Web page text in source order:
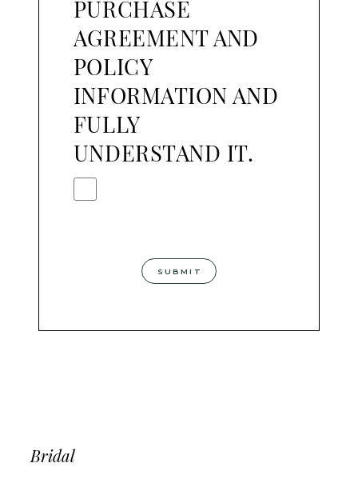
PURCHASE
AGREEMENT AND
POLICY
INFORMATION AND
FULLY
UNDERSTAND IT.
SUBMIT
Bridal